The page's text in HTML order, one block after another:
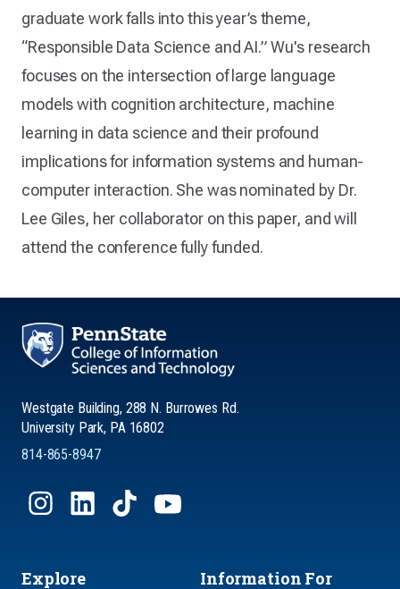
graduate work falls into this year’s theme,
“Responsible Data Science and AI.” Wu's research
focuses on the intersection of large language
models with cognition architecture, machine
learning in data science and their profound
implications for information systems and human-
computer interaction. She was nominated by Dr.
Lee Giles, her collaborator on this paper, and will
attend the conference fully funded.
Westgate Building, 288 N. Burrowes Rd.
University Park, PA 16802
814-865-8947
Explore Information For